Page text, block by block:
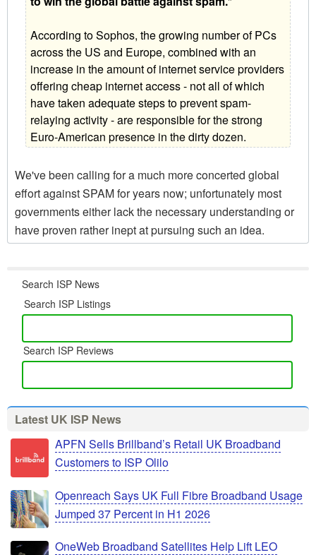
According to Sophos, the growing number of PCs
across the US and Europe, combined with an
increase in the amount of internet service providers
offering cheap internet access - not all of which
have taken adequate steps to prevent spam-
relaying activity - are responsible for the strong
Euro-American presence in the dirty dozen.
We've been calling for a much more concerted global
effort against SPAM for years now; unfortunately most
governments either lack the necessary understanding or
have proven rather inept at pursuing such an idea.
Search ISP News
Search ISP Listings
Search ISP Reviews
Latest UK ISP News
APFN Sells Brillband’s Retail UK Broadband
Customers to ISP Olilo
Openreach Says UK Full Fibre Broadband Usage
Jumped 37 Percent in H1 2026
OneWeb Broadband Satellites Help Lift LEO